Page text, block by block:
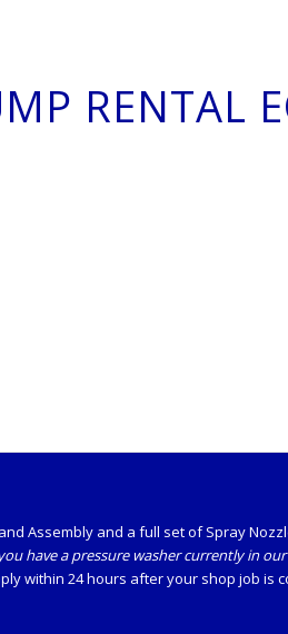
RENTAL
Assembly and a full set of Spray
have a pressure washer currently in
within 24 hours after your shop job is